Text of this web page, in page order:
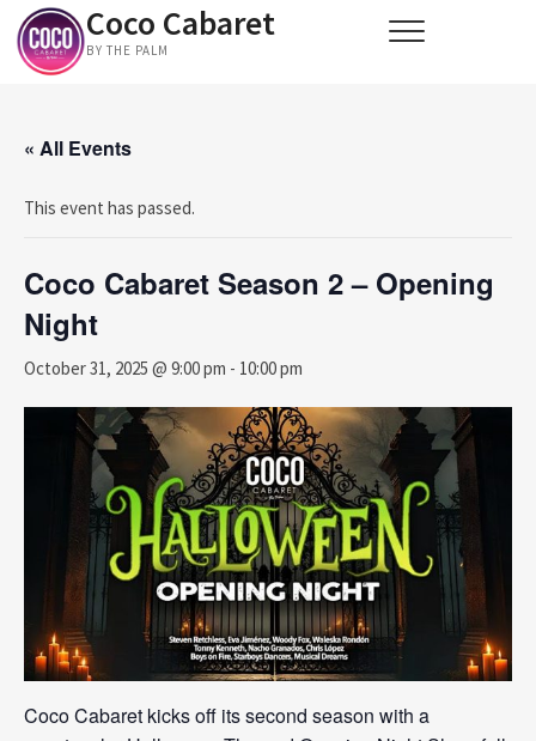
Skip
content
Coco Cabaret
BY THE PALM
« All Events
This event has passed.
Coco Cabaret Season 2 – Opening
Night
October 31, 2025 @ 9:00 pm - 10:00 pm
Coco Cabaret kicks off its second season with a